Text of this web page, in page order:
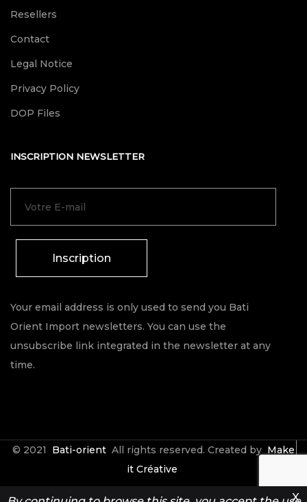
Resellers
Contact
Legal Notice
Privacy Policy
DOP Files
INSCRIPTION NEWSLETTER
Inscription
Your email address is only used to send you Bati
Orient Import newsletters. You can use the
unsubscribe link integrated in the newsletter at any
time.
© 2021 Bati-orient All rights reserved. Created by Make
it Créative
X